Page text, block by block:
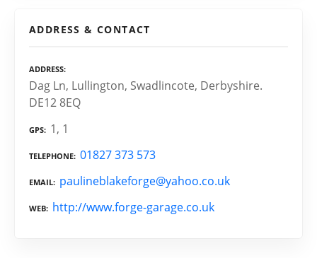
ADDRESS & CONTACT
ADDRESS
Dag Ln, Lullington, Swadlincote, Derbyshire.
DE12 8EQ
GPS 1, 1
TELEPHONE 01827 373 573
EMAIL paulineblakeforge@yahoo.co.uk
WEB http://www.forge-garage.co.uk